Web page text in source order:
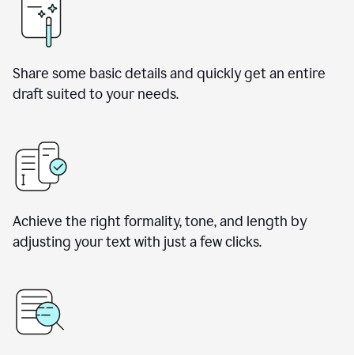
Share some basic details and quickly get an entire
draft suited to your needs.
Achieve the right formality, tone, and length by
adjusting your text with just a few clicks.